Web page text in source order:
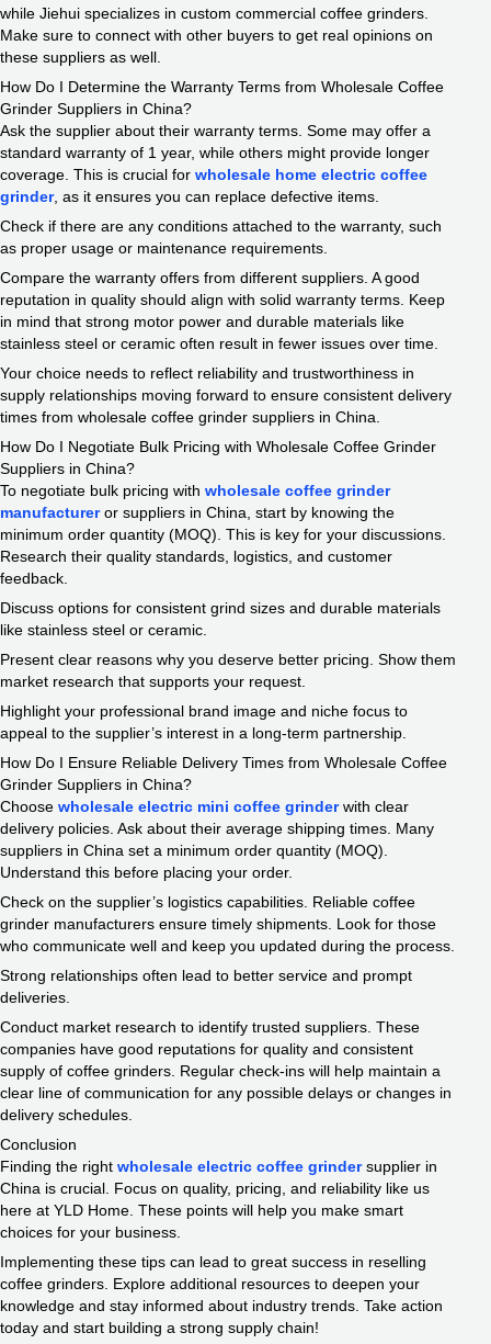
while Jiehui specializes in custom commercial coffee grinders.
Make sure to connect with other buyers to get real opinions on
these suppliers as well.
How Do I Determine the Warranty Terms from Wholesale Coffee
Grinder Suppliers in China?
Ask the supplier about their warranty terms. Some may offer a
standard warranty of 1 year, while others might provide longer
coverage. This is crucial for wholesale home electric coffee
grinder, as it ensures you can replace defective items.
Check if there are any conditions attached to the warranty, such
as proper usage or maintenance requirements.
Compare the warranty offers from different suppliers. A good
reputation in quality should align with solid warranty terms. Keep
in mind that strong motor power and durable materials like
stainless steel or ceramic often result in fewer issues over time.
Your choice needs to reflect reliability and trustworthiness in
supply relationships moving forward to ensure consistent delivery
times from wholesale coffee grinder suppliers in China.
How Do I Negotiate Bulk Pricing with Wholesale Coffee Grinder
Suppliers in China?
To negotiate bulk pricing with wholesale coffee grinder
manufactureror suppliers in China, start by knowing the
minimum order quantity (MOQ). This is key for your discussions.
Research their quality standards, logistics, and customer
feedback.
Discuss options for consistent grind sizes and durable materials
like stainless steel or ceramic.
Present clear reasons why you deserve better pricing. Show them
market research that supports your request.
Highlight your professional brand image and niche focus to
appeal to the supplier’s interest in a long-term partnership.
How Do I Ensure Reliable Delivery Times from Wholesale Coffee
Grinder Suppliers in China?
Choose wholesale electric mini coffee grinderwith clear
delivery policies. Ask about their average shipping times. Many
suppliers in China set a minimum order quantity (MOQ).
Understand this before placing your order.
Check on the supplier’s logistics capabilities. Reliable coffee
grinder manufacturers ensure timely shipments. Look for those
who communicate well and keep you updated during the process.
Strong relationships often lead to better service and prompt
deliveries.
Conduct market research to identify trusted suppliers. These
companies have good reputations for quality and consistent
supply of coffee grinders. Regular check-ins will help maintain a
clear line of communication for any possible delays or changes in
delivery schedules.
Conclusion
Finding the right wholesale electric coffee grindersupplier in
China is crucial. Focus on quality, pricing, and reliability like us
here at YLD Home. These points will help you make smart
choices for your business.
Implementing these tips can lead to great success in reselling
coffee grinders. Explore additional resources to deepen your
knowledge and stay informed about industry trends. Take action
today and start building a strong supply chain!